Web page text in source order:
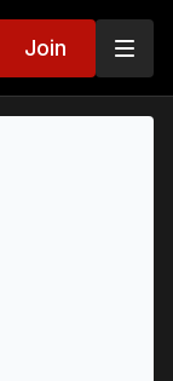
Join